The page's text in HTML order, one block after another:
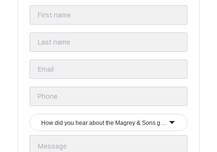
How did you hear about the Magrey & Sons group?